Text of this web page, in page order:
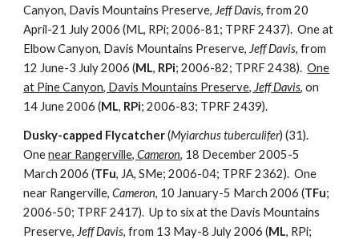
Canyon, Davis Mountains Preserve, Jeff Davis, from 20
April-21 July 2006 (ML, RPi; 2006-81; TPRF 2437). One at
Elbow Canyon, Davis Mountains Preserve, Jeff Davis, from
12 June-3 July 2006 (ML, RPi; 2006-82; TPRF 2438).One
at Pine Canyon, Davis Mountains Preserve, Jeff Davis, on
14 June 2006 (ML, RPi; 2006-83; TPRF 2439).
Dusky-capped Flycatcher(Myiarchus tuberculifer) (31).
Onenear Rangerville,Cameron, 18 December 2005-5
March 2006 (TFu, JA, SMe; 2006-04; TPRF 2362). One
near Rangerville,Cameron, 10 January-5 March 2006 (TFu;
2006-50; TPRF 2417). Up to six at the Davis Mountains
Preserve, Jeff Davis, from 13 May-8 July 2006 (ML, RPi;